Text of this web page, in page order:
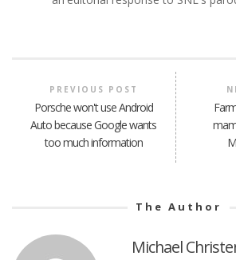
PREVIOUS POST
Porsche won't use Android
Auto because Google wants
too much information
The Author
Michael